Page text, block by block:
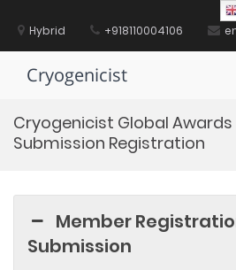
contentHybrid +918110004106
Cryogenicist
Cryogenicist Global Awards
Submission Registration
Member
Submission